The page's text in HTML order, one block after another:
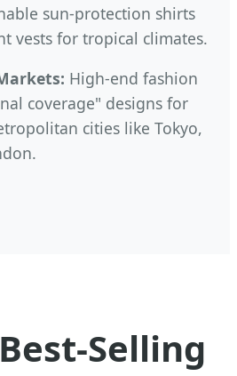
sun-protection shirts
vests for tropical climates.
High-end fashion
coverage" designs for
cities like Tokyo,
Selling